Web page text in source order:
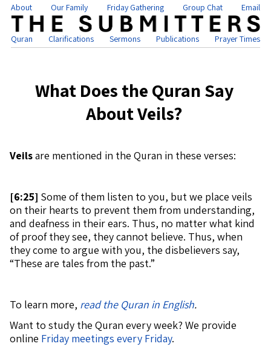
About Our Family Friday Gathering Group Chat Email
Quran Clarifications Sermons Publications Prayer Times
What Does the Quran Say
About Veils?
Veilsare mentioned in the Quran in these verses:
[6:25] Some of them listen to you, but we place veils
on their hearts to prevent them from understanding,
and deafness in their ears. Thus, no matter what kind
of proof they see, they cannot believe. Thus, when
they come to argue with you, the disbelievers say,
“These are tales from the past.”
To learn more, read the Quran in English.
Want to study the Quran every week? We provide
online Friday meetings every Friday.